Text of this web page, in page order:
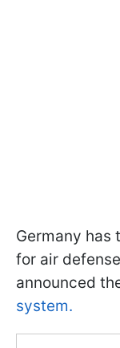
Germany has
for air
announced
system.